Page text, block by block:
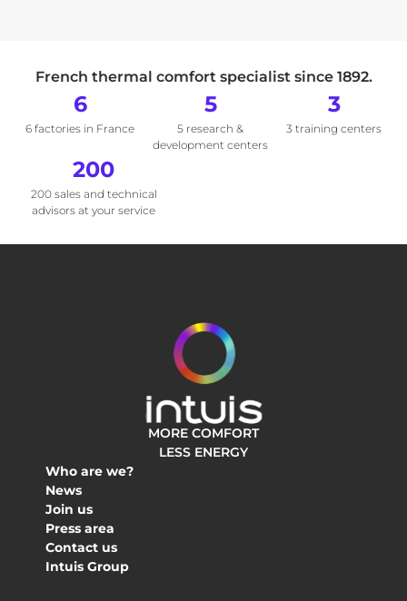
French thermal comfort specialist since 1892.
6
6 factories in France
5
5 research &
development centers
3
3 training centers
200
200 sales and technical
advisors at your service
MORE COMFORT
LESS ENERGY
Who are we?
News
Join us
Press area
Contact us
Intuis Group